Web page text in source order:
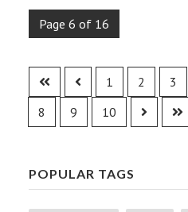
Page 6 of 16
1 2 3
8
9 10
POPULAR TAGS